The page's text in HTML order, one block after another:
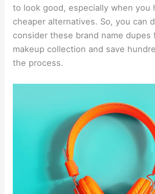
to look good, especially when you
cheaper alternatives. So, you can
consider these brand name dupes
makeup collection and save
the process.